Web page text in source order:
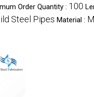
Order Quantity : 100
Steel Pipes Material :